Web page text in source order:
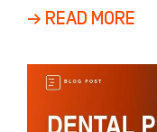
→ READ MORE